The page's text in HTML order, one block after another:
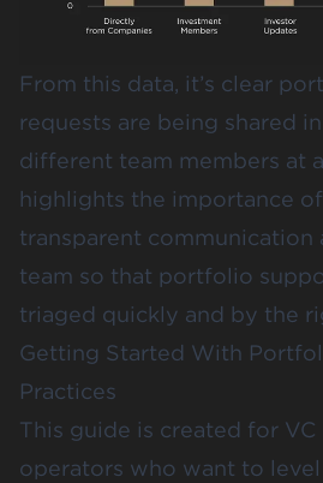
From this data, it’s clear
requests are being shared
different team members at
highlights the importance
transparent communication
team so that portfolio
triaged quickly and by the
Getting Started With
Practices
This guide is created for VC
operators who want to